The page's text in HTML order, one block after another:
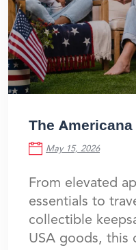
The
May 15, 2026
From elevated
essentials to
collectible
USA goods, this